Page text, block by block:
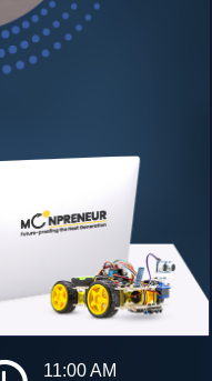
11:00 AM